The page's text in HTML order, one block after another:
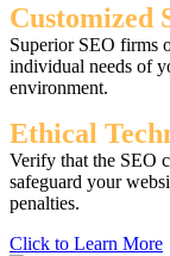
Customized
Superior SEO firms
individual needs of
environment.
Ethical
Verify that the SEO
safeguard your
penalties.
Click to Learn More